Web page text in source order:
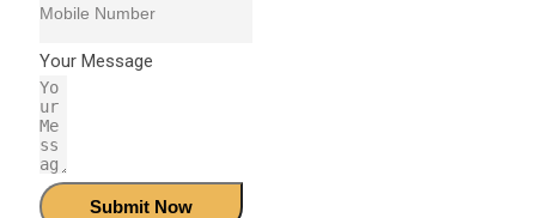
Your Message
Submit Now